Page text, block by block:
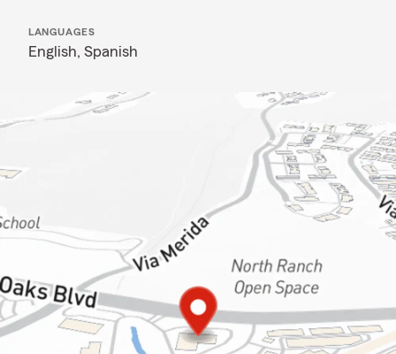
LANGUAGES
English, Spanish